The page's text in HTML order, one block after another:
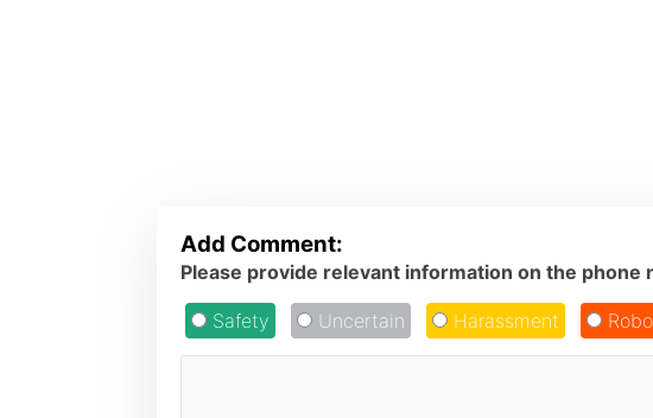
Add Comment:
Please provide relevant information on the
Safety Uncertain Harassment